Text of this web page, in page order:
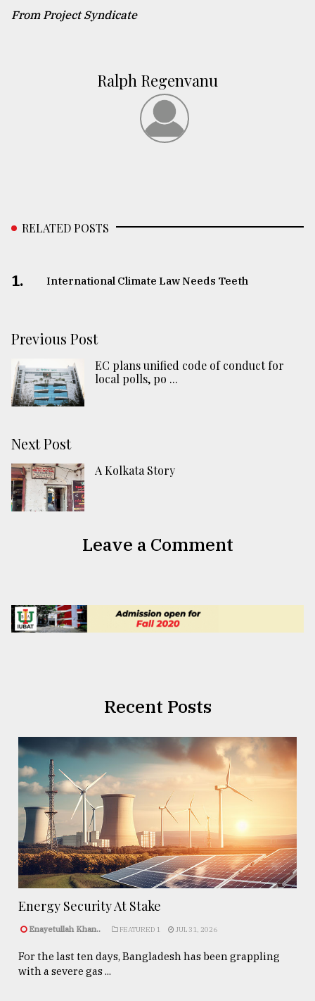
From Project Syndicate
Ralph Regenvanu
RELATED POSTS
1. International Climate Law Needs Teeth
Previous Post
EC plans unified code of conduct for
local polls, po ...
Next Post
A Kolkata Story
Leave a Comment
Recent Posts
Energy Security At Stake
Enayetullah Khan.. FEATURED 1 JUL 31, 2026
For the last ten days, Bangladesh has been grappling
with a severe gas ...